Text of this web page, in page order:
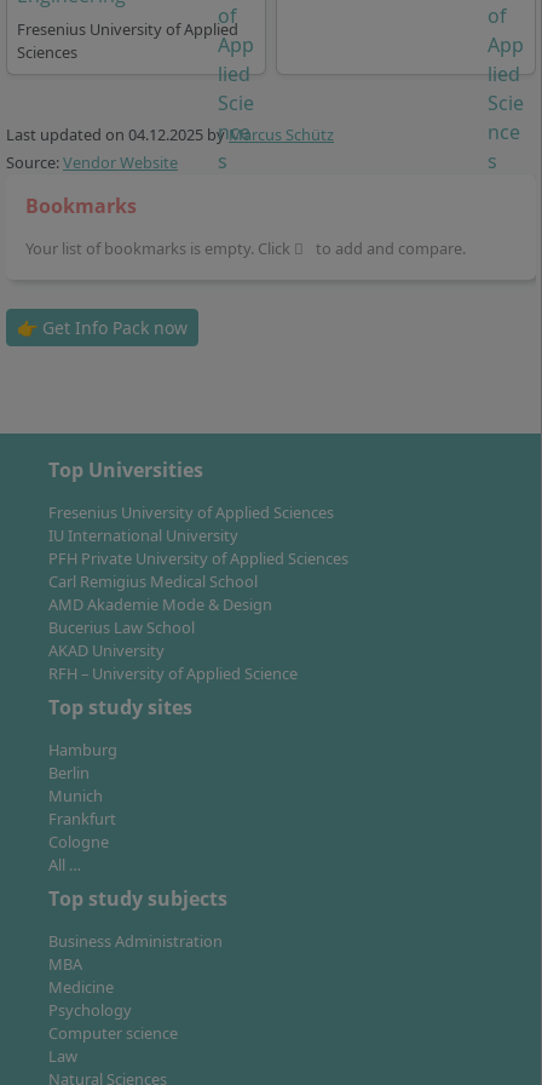
Career Prospects & Employment
Opportunities: What Perspectives Does the
Master’s Degree Open Up?
With the Master of Science in Digital Management &
Leadership, you are prepared to take on specialist and
companies. Possible positions include, for example:
Digital Transformation Manager
Digital Product Manager
Consultant for Digital Business Models
Executive in Digital Marketing, E-Commerce or
Innovation Management
Graduates find employment in start-ups, medium-
sized companies, large corporations, consultancies, or
take on responsibility in business start-ups. Digital
skills and understanding of transformation and
leadership are in demand across industries.
Location of Study: Where Is the Programme
Offered?
The on-campus programme is offered at the locations
Munich and Wiesbaden. All Hochschule Fresenius
campuses feature modern, well-equipped facilities,
close networking with the regional economy and offer
an attractive study environment. As a student, you can
change your study location within the university
Fresenius University of Applied
Sciences
Last updated on 04.12.2025 byMarcus Schütz
Source:Vendor Website
Bookmarks
Your list of bookmarks is empty. Click to add and compare.
👉 Get Info Pack now
Top Universities
Fresenius University of Applied Sciences
IU International University
PFH Private University of Applied Sciences
Carl Remigius Medical School
AMD Akademie Mode & Design
Bucerius Law School
AKAD University
RFH – University of Applied Science
Top study sites
Hamburg
Berlin
Munich
Frankfurt
Cologne
All …
Top study subjects
Business Administration
MBA
Medicine
Psychology
Computer science
Law
Natural Sciences